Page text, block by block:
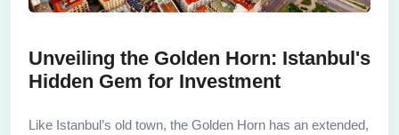
Unveiling the Golden Horn: Istanbul's
Hidden Gem for Investment
Like Istanbul’s old town, the Golden Horn has an extended,